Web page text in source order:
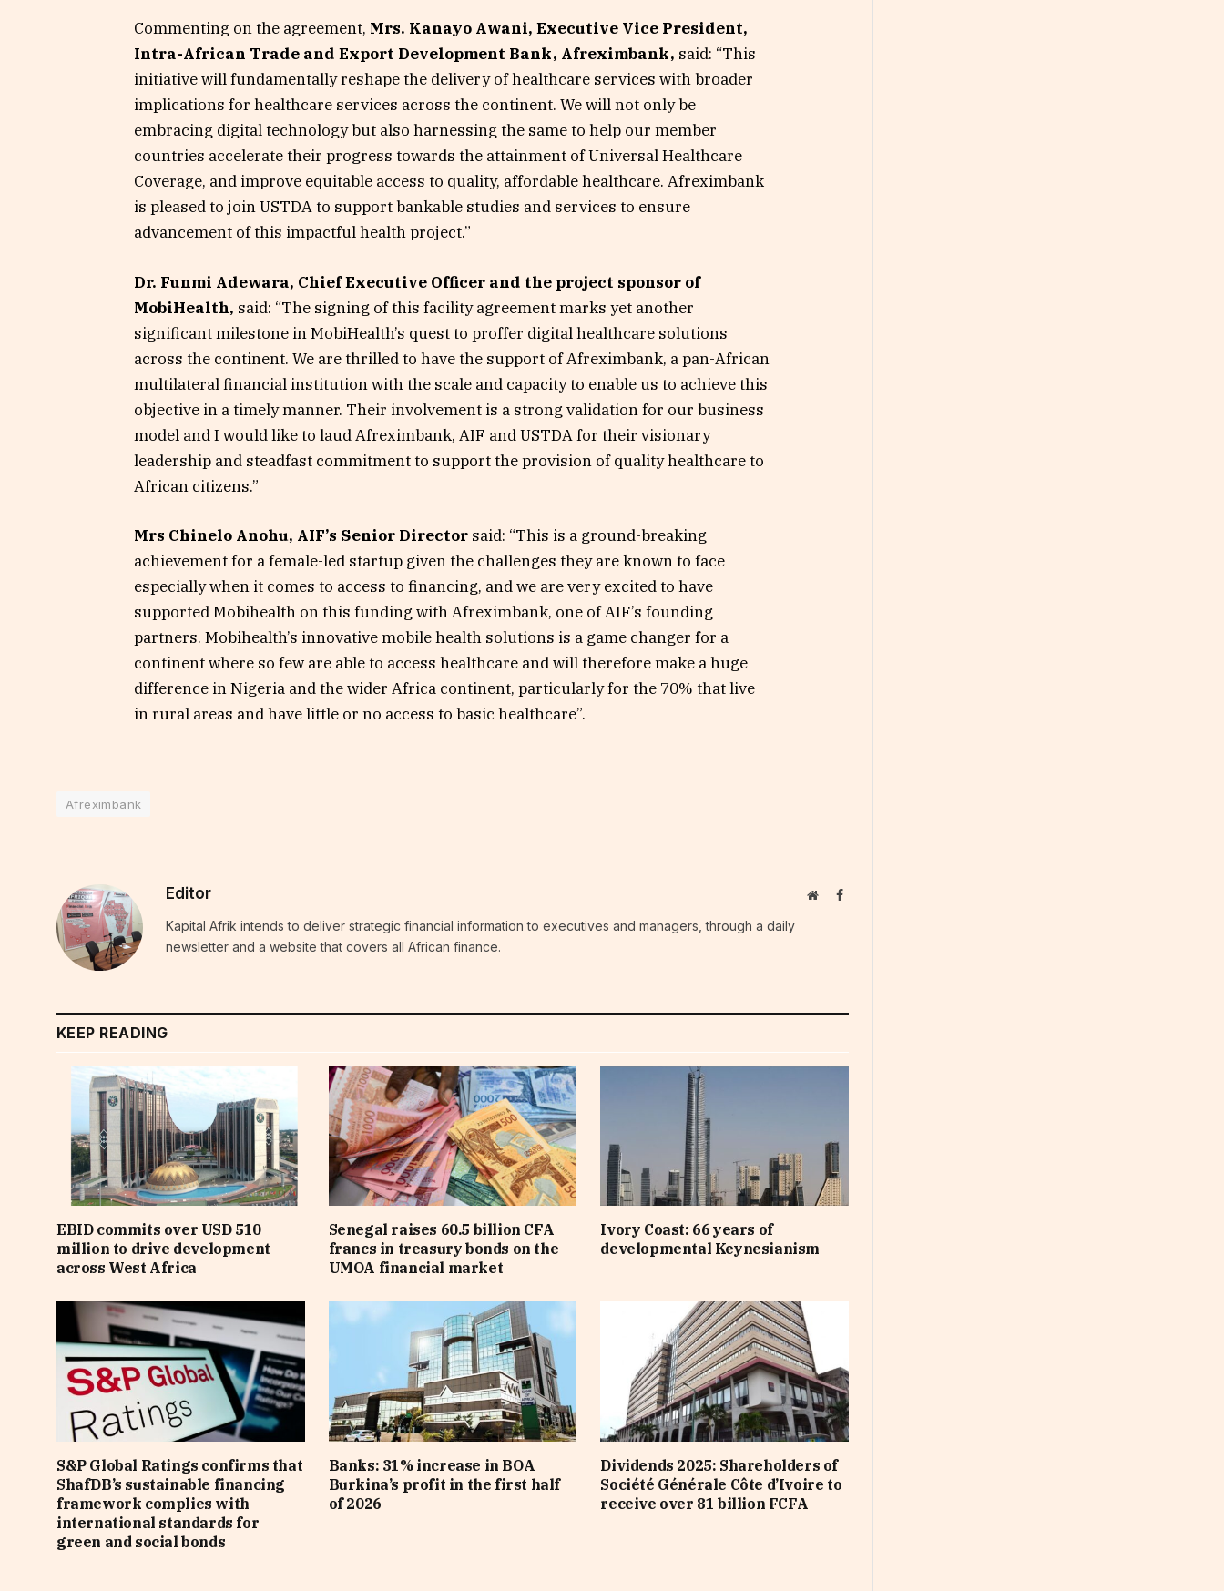
Commenting on the agreement, Mrs. Kanayo Awani, Executive Vice President,
Intra-African Trade and Export Development Bank, Afreximbank, said: “This
initiative will fundamentally reshape the delivery of healthcare services with broader
implications for healthcare services across the continent. We will not only be
embracing digital technology but also harnessing the same to help our member
countries accelerate their progress towards the attainment of Universal Healthcare
Coverage, and improve equitable access to quality, affordable healthcare. Afreximbank
is pleased to join USTDA to support bankable studies and services to ensure
advancement of this impactful health project.”
Dr. Funmi Adewara, Chief Executive Officer and the project sponsor of
MobiHealth, said: “The signing of this facility agreement marks yet another
significant milestone in MobiHealth’s quest to proffer digital healthcare solutions
across the continent. We are thrilled to have the support of Afreximbank, a pan-African
multilateral financial institution with the scale and capacity to enable us to achieve this
objective in a timely manner. Their involvement is a strong validation for our business
model and I would like to laud Afreximbank, AIF and USTDA for their visionary
leadership and steadfast commitment to support the provision of quality healthcare to
African citizens.”
Mrs Chinelo Anohu, AIF’s Senior Director said: “This is a ground-breaking
achievement for a female-led startup given the challenges they are known to face
especially when it comes to access to financing, and we are very excited to have
supported Mobihealth on this funding with Afreximbank, one of AIF’s founding
partners. Mobihealth’s innovative mobile health solutions is a game changer for a
continent where so few are able to access healthcare and will therefore make a huge
difference in Nigeria and the wider Africa continent, particularly for the 70% that live
in rural areas and have little or no access to basic healthcare”.
Afreximbank
Editor WebsiteFacebook
Kapital Afrik intends to deliver strategic financial information to executives and managers, through a daily
newsletter and a website that covers all African finance.
KEEP READING
EBID commits over USD 510
million to drive development
across West Africa
Senegal raises 60.5 billion CFA
francs in treasury bonds on the
UMOA financial market
Ivory Coast: 66 years of
developmental Keynesianism
S&P Global Ratings confirms that
ShafDB’s sustainable financing
framework complies with
international standards for
green and social bonds
Banks: 31% increase in BOA
Burkina’s profit in the first half
of 2026
Dividends 2025: Shareholders of
Société Générale Côte d’Ivoire to
receive over 81 billion FCFA